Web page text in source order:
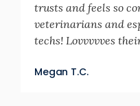
trusts and feels so
veterinarians and
techs! Lovvvvves
Megan T.C.